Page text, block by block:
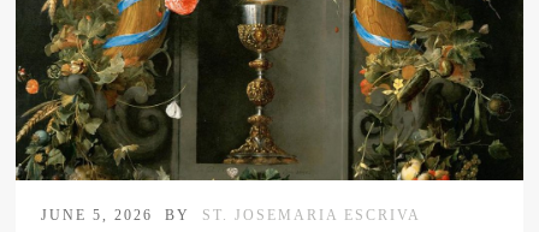
JUNE 5, 2026 BY ST. JOSEMARIA ESCRIVA